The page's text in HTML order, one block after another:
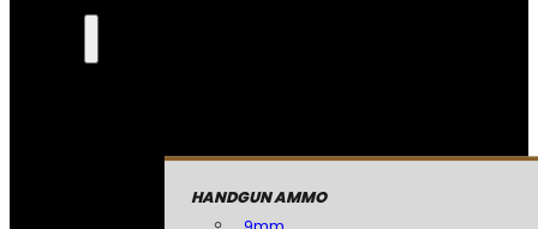
HANDGUN AMMO